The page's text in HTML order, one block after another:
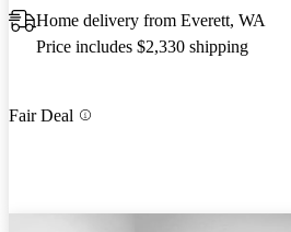
Home delivery from Everett, WA
Price includes $2,330 shipping
Fair Deal